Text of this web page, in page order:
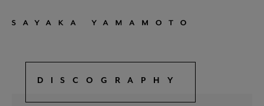
DISCOGRAPHY